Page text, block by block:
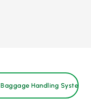
Baggage Handling System